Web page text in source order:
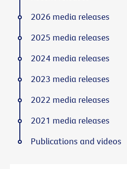
2026 media releases
2025 media releases
2024 media releases
2023 media releases
2022 media releases
2021 media releases
Publications and videos